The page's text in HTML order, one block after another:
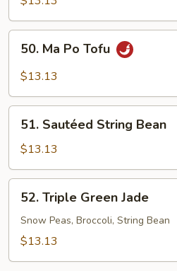
Home
Style
Ma
Po
50. Ma Po Tofu
$13.13
Sautéed
String
Bean
51. Sautéed String Bean
$13.13
Triple
Green
Jade
52. Triple Green Jade
Snow Peas, Broccoli, String Bean
$13.13